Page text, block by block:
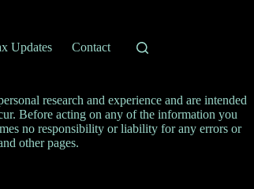
Updates Contact
research and experience and are intended
Before acting on any of the information you
no responsibility or liability for any errors or
other pages.